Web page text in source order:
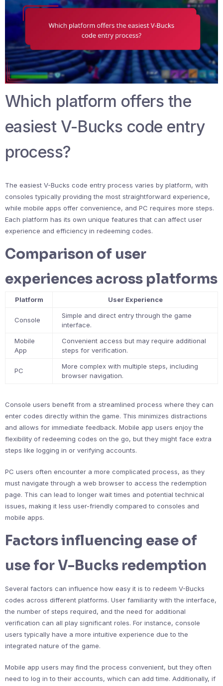
Which platform offers the
easiest V-Bucks code entry
process?
The easiest V-Bucks code entry process varies by platform, with
consoles typically providing the most straightforward experience,
while mobile apps offer convenience, and PC requires more steps.
Each platform has its own unique features that can affect user
experience and efficiency in redeeming codes.
Comparison of user
experiences across platforms
Platform User Experience
Console
Simple and direct entry through the game
interface.
Mobile
App
Convenient access but may require additional
steps for verification.
PC
More complex with multiple steps, including
browser navigation.
Console users benefit from a streamlined process where they can
enter codes directly within the game. This minimizes distractions
and allows for immediate feedback. Mobile app users enjoy the
flexibility of redeeming codes on the go, but they might face extra
steps like logging in or verifying accounts.
PC users often encounter a more complicated process, as they
must navigate through a web browser to access the redemption
page. This can lead to longer wait times and potential technical
issues, making it less user-friendly compared to consoles and
mobile apps.
Factors influencing ease of
use for V-Bucks redemption
Several factors can influence how easy it is to redeem V-Bucks
codes across different platforms. User familiarity with the interface,
the number of steps required, and the need for additional
verification can all play significant roles. For instance, console
users typically have a more intuitive experience due to the
integrated nature of the game.
Mobile app users may find the process convenient, but they often
need to log in to their accounts, which can add time. Additionally, if